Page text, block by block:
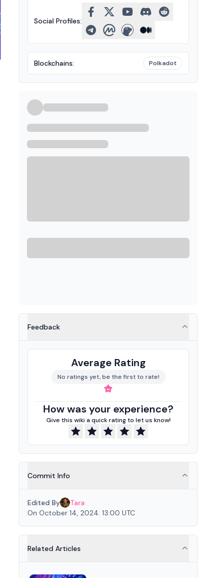
Social Profiles:
Blockchains: Polkadot
Feedback
Average Rating
No ratings yet, be the first to rate!
How was your experience?
Give this wiki a quick rating to let us know!
Commit Info
Edited By
Tara
On October 14, 2024. 13:00 UTC
Related Articles